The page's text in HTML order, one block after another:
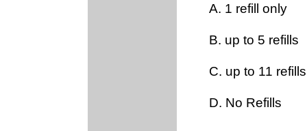
A. 1 refill only
B. up to 5 refills
C. up to 11 refills
D. No Refills